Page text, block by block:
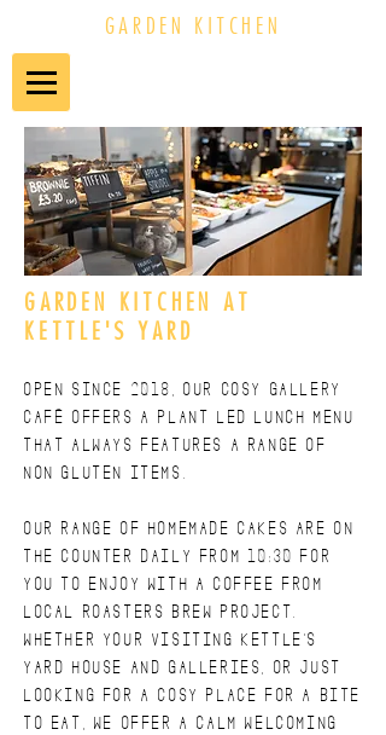
GARDEN KITCHEN
GARDEN KITCHEN AT
KETTLE'S YARD
Open since 2018, our cosy gallery
café offers a plant led lunch menu
that always features a RANGE OF
non gluten items.
our range OF HOMEMADE CAKES are on
the counter daily from 10:30 for
you to enjoy with a coffee from
local roasters Brew project.
Whether YOUR Visiting KETTLE'S
YARD HOUSE AND GALLERIES, or just
looking for a cosy place for a bite
to eat, we offer a calm welcoming